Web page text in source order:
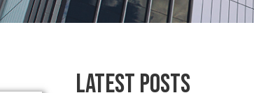
Latest Posts